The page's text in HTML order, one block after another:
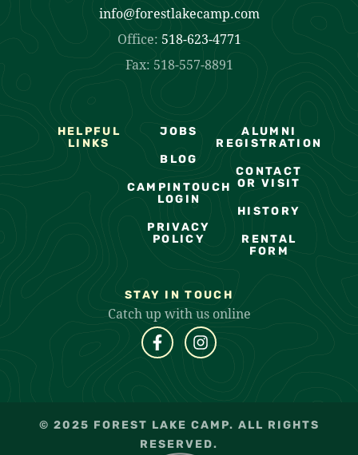
info@forestlakecamp.com
Office: 518-623-4771
Fax: 518-557-8891
HELPFUL
LINKS
JOBS
BLOG
CAMPINTOUCH
LOGIN
PRIVACY
POLICY
ALUMNI
REGISTRATION
CONTACT
OR VISIT
HISTORY
RENTAL
FORM
STAY IN TOUCH
Catch up with us online
© 2025 FOREST LAKE CAMP. ALL RIGHTS
RESERVED.